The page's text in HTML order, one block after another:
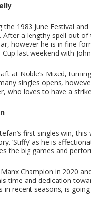
the 1983 June Festival
After a lengthy spell out
however he is in fine
last weekend with
at Noble’s Mixed,
singles opens,
who loves to have a
first singles win,
‘Stiffy’ as he is
the big games and
Champion in 2020
time and dedication
recent seasons, is